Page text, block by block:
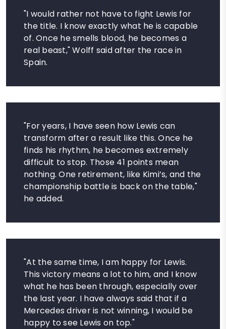
"I would rather not have to fight Lewis for
the title. I know exactly what he is capable
of. Once he smells blood, he becomes a
real beast," Wolff said after the race in
Spain.
"For years, I have seen how Lewis can
transform after a result like this. Once he
finds his rhythm, he becomes extremely
difficult to stop. Those 41 points mean
nothing. One retirement, like Kimi’s, and the
championship battle is back on the table,"
he added.
"At the same time, I am happy for Lewis.
This victory means a lot to him, and I know
what he has been through, especially over
the last year. I have always said that if a
Mercedes driver is not winning, I would be
happy to see Lewis on top."